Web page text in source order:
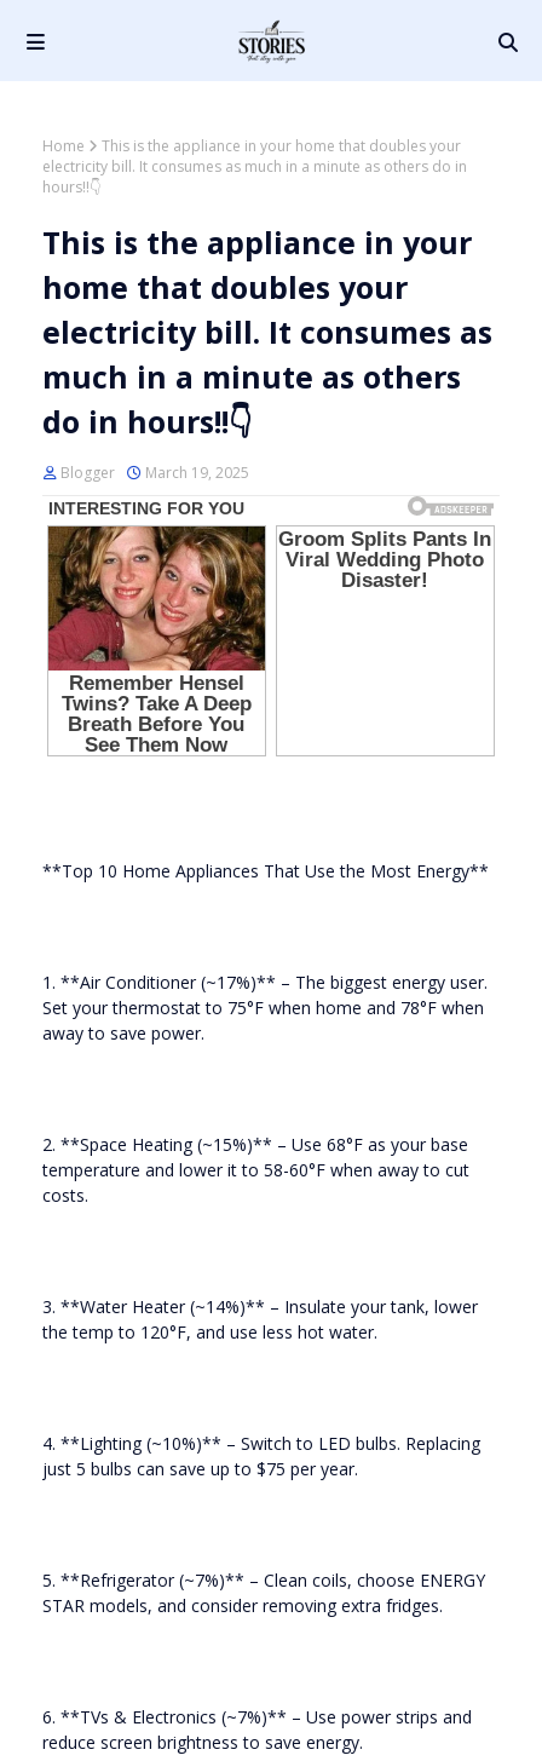
Home
This is the appliance in your home that doubles your
electricity bill. It consumes as much in a minute as others do in
hours!!👇
This is the appliance in your
home that doubles your
electricity bill. It consumes as
much in a minute as others
do in hours!!👇
Blogger March 19, 2025
**Top 10 Home Appliances That Use the Most Energy**
1. **Air Conditioner (~17%)** – The biggest energy user.
Set your thermostat to 75°F when home and 78°F when
away to save power.
2. **Space Heating (~15%)** – Use 68°F as your base
temperature and lower it to 58-60°F when away to cut
costs.
3. **Water Heater (~14%)** – Insulate your tank, lower
the temp to 120°F, and use less hot water.
4. **Lighting (~10%)** – Switch to LED bulbs. Replacing
just 5 bulbs can save up to $75 per year.
5. **Refrigerator (~7%)** – Clean coils, choose ENERGY
STAR models, and consider removing extra fridges.
6. **TVs & Electronics (~7%)** – Use power strips and
reduce screen brightness to save energy.